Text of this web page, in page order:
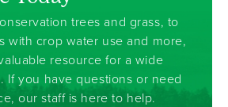
trees and grass, to
with crop water use and more,
resource for a wide
If you have questions or need
our staff is here to help.